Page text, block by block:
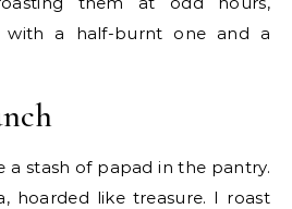
with a half-burnt one and a
a stash of papad in the pantry.
hoarded like treasure. I roast